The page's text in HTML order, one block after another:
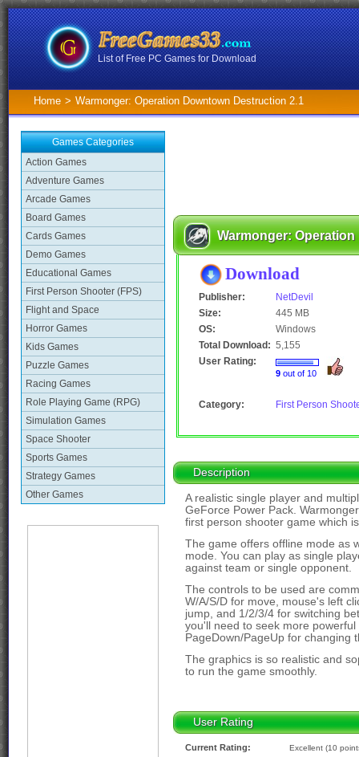
List of Free PC Games for Download
Home > Warmonger: Operation Downtown Destruction 2.1
Games Categories
Action Games
Adventure Games
Arcade Games
Board Games
Cards Games
Demo Games
Educational Games
First Person Shooter (FPS)
Flight and Space
Horror Games
Kids Games
Puzzle Games
Racing Games
Role Playing Game (RPG)
Simulation Games
Space Shooter
Sports Games
Strategy Games
Other Games
Warmonger:
Download
Publisher:
NetDevil
Size:
445 MB
OS:
Windows
Total Download: 5,155
User Rating:
9 out of 10
Category: First Person
Description
A realistic single player and
GeForce Power Pack.
first person shooter game which
The game offers offline mode as
mode. You can play as single
against team or single opponent.
The controls to be used are
W/A/S/D for move, mouse's left
jump, and 1/2/3/4 for switching
you'll need to seek more
PageDown/PageUp for changing
The graphics is so realistic and
to run the game smoothly.
User Rating
Current Rating:
Excellent (10